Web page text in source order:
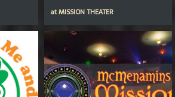
atMISSION THEATER